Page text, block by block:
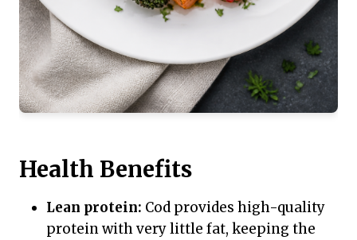
Health Benefits
Lean protein: Cod provides high-quality
protein with very little fat, keeping the